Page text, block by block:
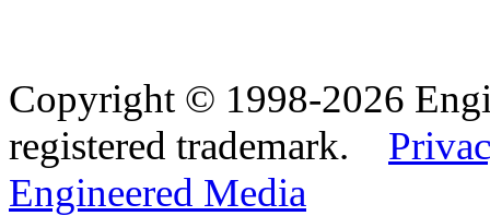
Copyright © 1998-2026
registered trademark.
Engineered Media